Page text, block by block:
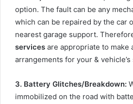
option. The fault can be any
which can be repaired by the car
nearest garage support.
services are appropriate to make
arrangements for your & vehicle’s
3. Battery Glitches/Breakdown:
immobilized on the road with